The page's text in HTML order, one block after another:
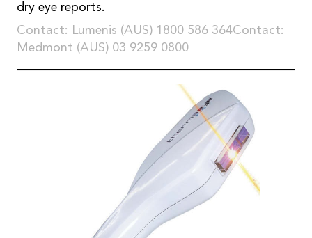
dry eye reports.
Contact: Lumenis (AUS) 1800 586 364Contact:
Medmont (AUS) 03 9259 0800